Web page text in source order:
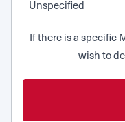
If there is a specific
wish to